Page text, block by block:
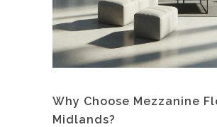
Why Choose Mezzanine
Midlands?